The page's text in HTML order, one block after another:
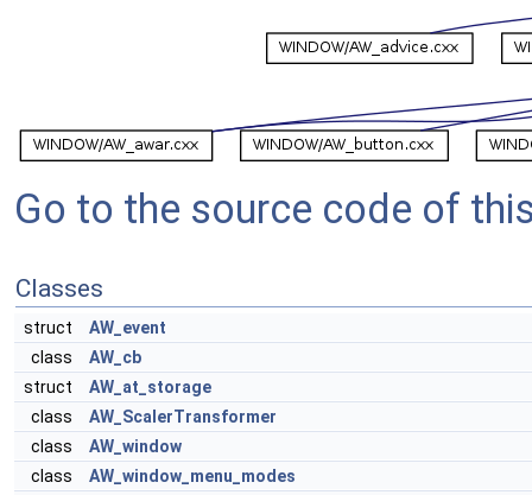
Go to the source code of
Classes
struct
AW_event
class
AW_cb
struct
AW_at_storage
class
AW_ScalerTransformer
class
AW_window
class
AW_window_menu_modes